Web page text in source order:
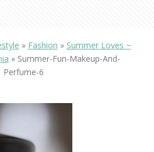
» Fashion » Summer Loves ~
» Summer-Fun-Makeup-And-
Perfume-6